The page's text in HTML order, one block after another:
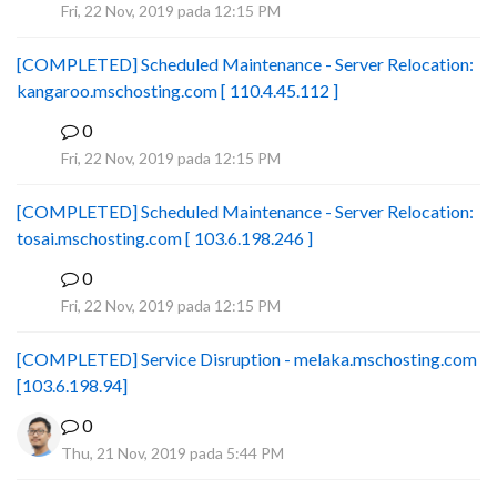
Fri, 22 Nov, 2019 pada 12:15 PM
[COMPLETED] Scheduled Maintenance - Server Relocation:
kangaroo.mschosting.com [ 110.4.45.112 ]
0
Fri, 22 Nov, 2019 pada 12:15 PM
[COMPLETED] Scheduled Maintenance - Server Relocation:
tosai.mschosting.com [ 103.6.198.246 ]
0
Fri, 22 Nov, 2019 pada 12:15 PM
[COMPLETED] Service Disruption - melaka.mschosting.com
[103.6.198.94]
0
Thu, 21 Nov, 2019 pada 5:44 PM